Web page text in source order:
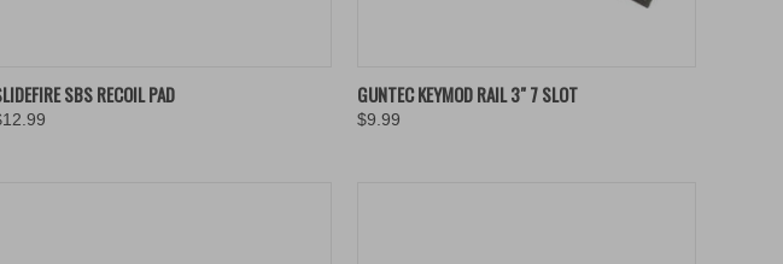
QUICK VIEW
Compare
SBS RECOIL PAD QUICK VIEW
ADD TO CART
Compare
GUNTEC KEYMOD RAIL 3" 7 SLOT
$9.99